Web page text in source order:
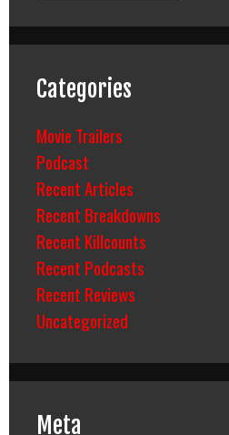
Categories
Movie Trailers
Podcast
Recent Articles
Recent Breakdowns
Recent Killcounts
Recent Podcasts
Recent Reviews
Uncategorized
Meta